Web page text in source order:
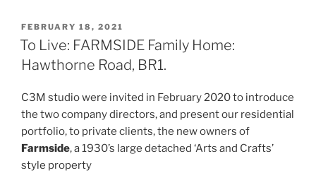
POSTED
ON
FEBRUARY 18, 2021
To Live: FARMSIDE Family Home:
Hawthorne Road, BR1.
C3M studio were invited in February 2020 to introduce
the two company directors, and present our residential
portfolio, to private clients, the new owners of
Farmside, a 1930’s large detached ‘Arts and Crafts’
style property